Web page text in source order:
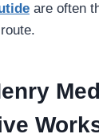
are often